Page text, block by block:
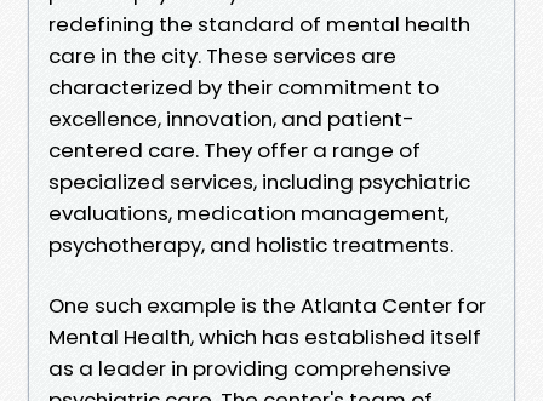
redefining the standard of mental health
care in the city. These services are
characterized by their commitment to
excellence, innovation, and patient-
centered care. They offer a range of
specialized services, including psychiatric
evaluations, medication management,
psychotherapy, and holistic treatments.
One such example is the Atlanta Center for
Mental Health, which has established itself
as a leader in providing comprehensive